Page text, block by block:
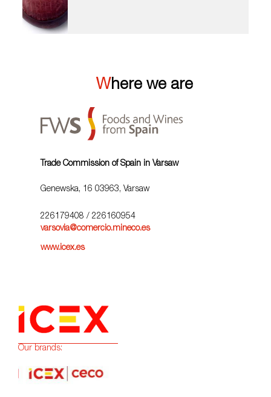
Where we are
Trade Commission of Spain in Varsaw
Genewska, 16 03963, Varsaw
226179408 / 226160954
varsovia@comercio.mineco.es
www.icex.es
Our brands: